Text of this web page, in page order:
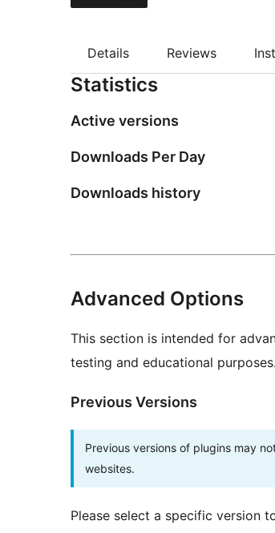
Details Reviews
Statistics
Active versions
Downloads Per Day
Downloads history
Advanced Options
This section is intended for
testing and educational purposes.
Previous Versions
Previous versions of plugins may
websites.
Please select a specific version